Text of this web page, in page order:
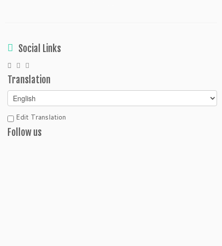
Social Links
Translation
Edit Translation
Follow us